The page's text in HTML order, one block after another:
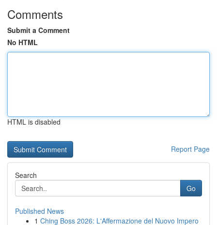
Comments
Submit a Comment
No HTML
HTML is disabled
Report Page
Search
Go
Published News
1 Ching Boss 2026: L'Affermazione del Nuovo Impero